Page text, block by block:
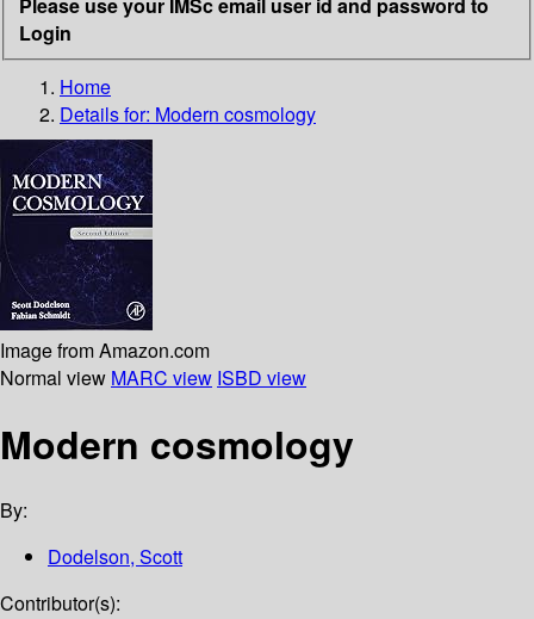
Login
Home
Details for: Modern cosmology
Image from Amazon.com
Normal view MARC view ISBD view
Modern cosmology
By:
Dodelson, Scott
Contributor(s):